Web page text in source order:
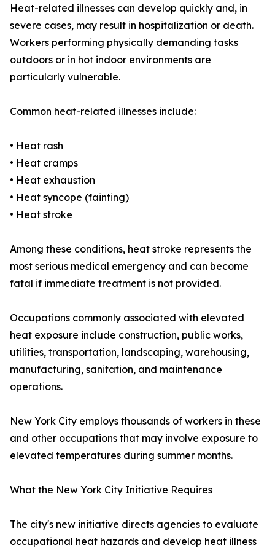
Heat-related illnesses can develop quickly and, in
severe cases, may result in hospitalization or death.
Workers performing physically demanding tasks
outdoors or in hot indoor environments are
particularly vulnerable.
Common heat-related illnesses include:
• Heat rash
• Heat cramps
• Heat exhaustion
• Heat syncope (fainting)
• Heat stroke
Among these conditions, heat stroke represents the
most serious medical emergency and can become
fatal if immediate treatment is not provided.
Occupations commonly associated with elevated
heat exposure include construction, public works,
utilities, transportation, landscaping, warehousing,
manufacturing, sanitation, and maintenance
operations.
New York City employs thousands of workers in these
and other occupations that may involve exposure to
elevated temperatures during summer months.
What the New York City Initiative Requires
The city's new initiative directs agencies to evaluate
occupational heat hazards and develop heat illness